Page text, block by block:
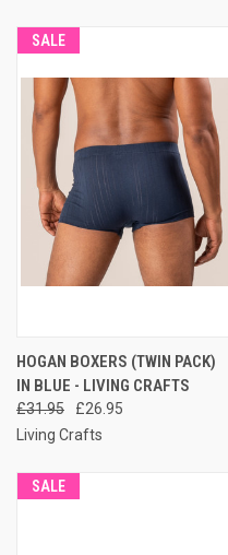
SALE
HOGAN BOXERS (TWIN PACK)
IN BLUE - LIVING CRAFTS
£31.95
£26.95
Living Crafts
SALE